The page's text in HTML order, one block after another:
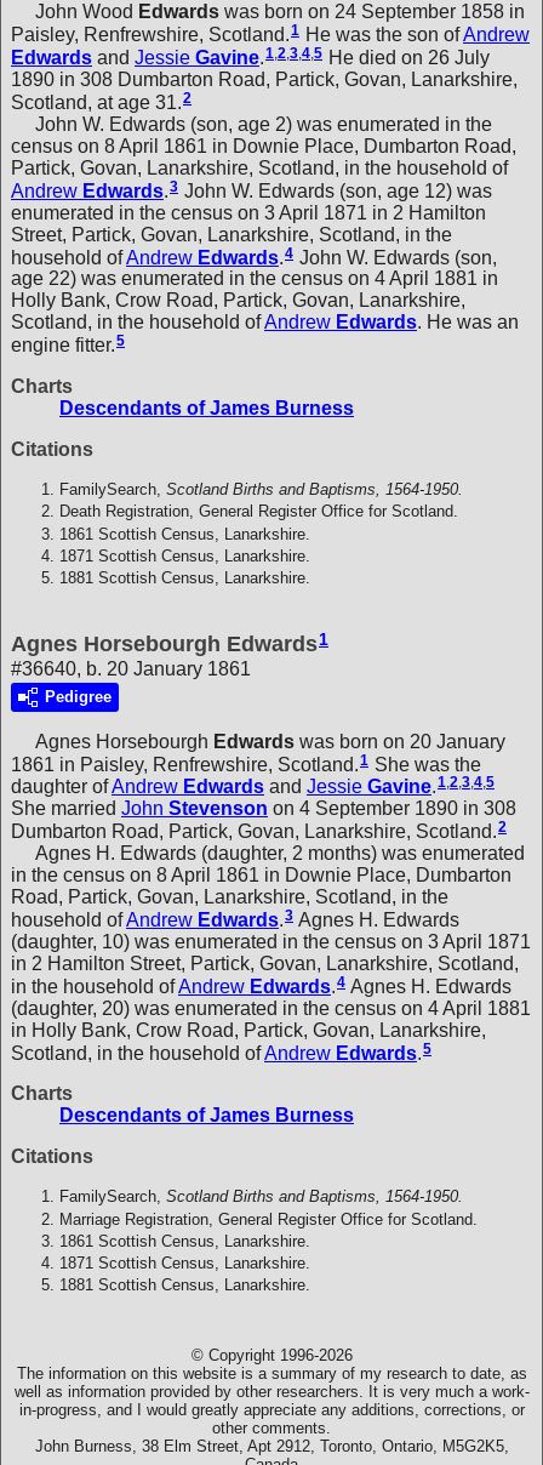
John Wood Edwards was born on 24 September 1858 in
Paisley, Renfrewshire, Scotland.1 He was the son ofAndrew
Edwards and Jessie Gavine.1,2,3,4,5 He died on 26 July
1890 in 308 Dumbarton Road, Partick, Govan, Lanarkshire,
Scotland, at age 31.2
John W. Edwards (son, age 2) was enumerated in the
census on 8 April 1861 in Downie Place, Dumbarton Road,
Partick, Govan, Lanarkshire, Scotland, in the household of
Andrew Edwards.3 John W. Edwards (son, age 12) was
enumerated in the census on 3 April 1871 in 2 Hamilton
Street, Partick, Govan, Lanarkshire, Scotland, in the
household ofAndrew Edwards 4 John W. Edwards (son,
age 22) was enumerated in the census on 4 April 1881 in
Holly Bank, Crow Road, Partick, Govan, Lanarkshire,
Scotland, in the household ofAndrew Edwards. He was an
engine fitter.5
Charts
Descendants of James Burness
Citations
FamilySearch, Scotland Births and Baptisms, 1564-1950.
Death Registration, General Register Office for Scotland.
1861 Scottish Census, Lanarkshire.
1871 Scottish Census, Lanarkshire.
1881 Scottish Census, Lanarkshire.
Agnes Horsebourgh Edwards1
#36640, b. 20 January 1861
Pedigree
Agnes Horsebourgh Edwards was born on 20 January
1861 in Paisley, Renfrewshire, Scotland. 1 She was the
daughter ofAndrew Edwards and Jessie Gavine.1,2,3,4,5
She married John Stevenson on 4 September 1890 in 308
Dumbarton Road, Partick, Govan, Lanarkshire, Scotland.2
Agnes H. Edwards (daughter, 2 months) was enumerated
in the census on 8 April 1861 in Downie Place, Dumbarton
Road, Partick, Govan, Lanarkshire, Scotland, in the
household ofAndrew Edwards.3 Agnes H. Edwards
(daughter, 10) was enumerated in the census on 3 April 1871
in 2 Hamilton Street, Partick, Govan, Lanarkshire, Scotland,
in the household ofAndrew Edwards.4 Agnes H. Edwards
(daughter, 20) was enumerated in the census on 4 April 1881
in Holly Bank, Crow Road, Partick, Govan, Lanarkshire,
Scotland, in the household ofAndrew Edwards 5
Charts
Descendants of James Burness
Citations
FamilySearch, Scotland Births and Baptisms, 1564-1950.
Marriage Registration, General Register Office for Scotland.
1861 Scottish Census, Lanarkshire.
1871 Scottish Census, Lanarkshire.
1881 Scottish Census, Lanarkshire.
© Copyright 1996-2026
The information on this website is a summary of my research to date, as
well as information provided by other researchers. It is very much a work-
in-progress, and I would greatly appreciate any additions, corrections, or
other comments.
John Burness, 38 Elm Street, Apt 2912, Toronto, Ontario, M5G2K5,